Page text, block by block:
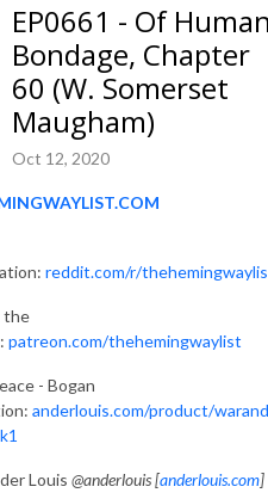
EP0661 - Of
Bondage, Chapter
60 (W. Somerset
Maugham)
Oct 12, 2020
reddit.com/r/
the
patreon.com/thehemingwaylist
- Bogan
anderlouis.com/product/
Louis @anderlouis [anderlouis.com]